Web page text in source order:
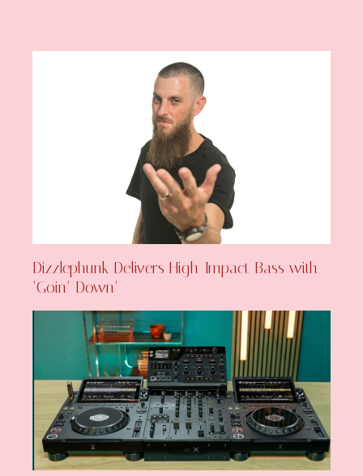
Dizzlephunk Delivers High-Impact Bass with
‘Goin’ Down’